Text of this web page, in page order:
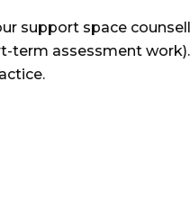
support space
term assessment